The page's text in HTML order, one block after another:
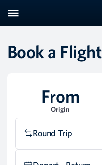
Book a Flight
From
Origin
Round Trip